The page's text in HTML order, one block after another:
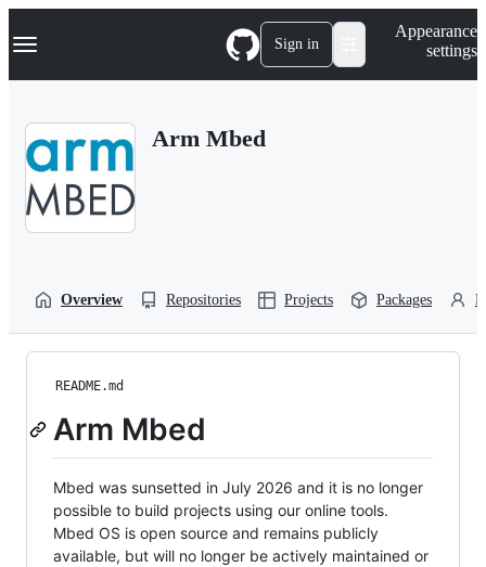
k
p
Navigation Menu Sign in
Appearance
settings
Arm Mbed
Overview Repositories Projects Packages
README.md
Arm Mbed
Mbed was sunsetted in July 2026 and it is no longer
possible to build projects using our online tools.
Mbed OS is open source and remains publicly
available, but will no longer be actively maintained or